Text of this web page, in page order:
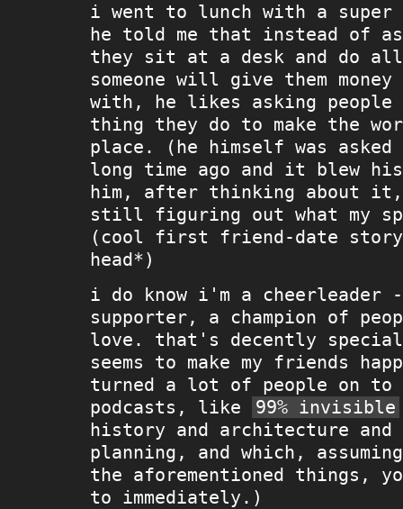
i went to lunch with a super
he told me that instead of
they sit at a desk and do
someone will give them
with, he likes asking people
thing they do to make the
place. (he himself was
long time ago and it blew
him, after thinking about
still figuring out what my
(cool first friend-date
head*)
i do know i'm a
supporter, a champion of
love. that's decently
seems to make my friends
turned a lot of people on to
podcasts, like
99% invisible
history and architecture and
planning, and which,
the aforementioned things,
to immediately.)